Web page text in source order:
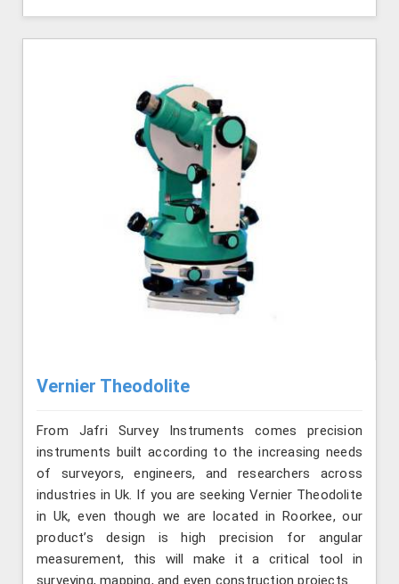
Vernier Theodolite
From Jafri Survey Instruments comes precision
instruments built according to the increasing needs
of surveyors, engineers, and researchers across
industries in Uk. If you are seeking Vernier Theodolite
in Uk, even though we are located in Roorkee, our
product’s design is high precision for angular
measurement, this will make it a critical tool in
surveying, mapping, and even construction projects.